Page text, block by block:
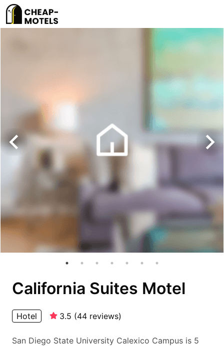
California Suites Motel
Hotel 3.5 (44 reviews)
San Diego State University Calexico Campus is 5